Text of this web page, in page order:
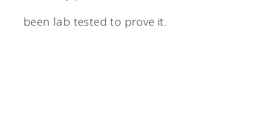
been lab tested to prove it.